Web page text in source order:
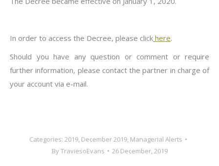
In order to access the Decree, please click here.
Should you have any question or comment or require
further information, please contact the partner in charge of
your account via e-mail.
Categories: 2019, December 2019, Managerial Alerts
ByTraviesoEvans 26 December, 2019